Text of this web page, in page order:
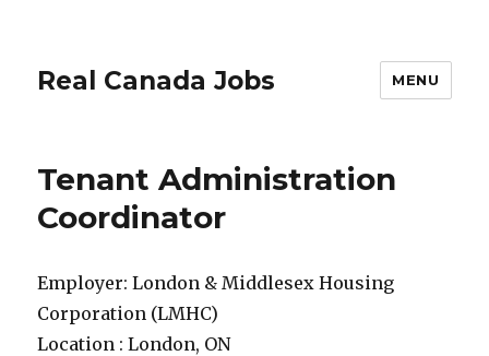
Real Canada Jobs MENU
Tenant Administration
Coordinator
Employer:London & Middlesex Housing
Corporation (LMHC)
Location :London, ON